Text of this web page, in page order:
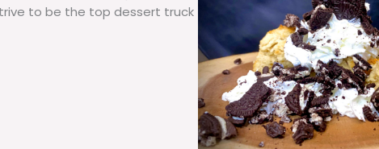
to be the top dessert truck